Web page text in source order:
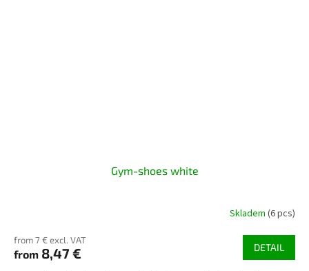
Gym-shoes white
Skladem (6 pcs)
from 7 € excl. VAT
from 8,47 € DETAIL